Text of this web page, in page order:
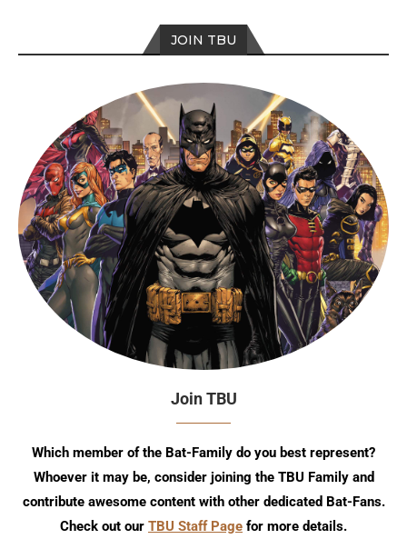
JOIN TBU
Join TBU
Which member of the Bat-Family do you best represent?
Whoever it may be, consider joining the TBU Family and
contribute awesome content with other dedicated Bat-Fans.
Check out our TBU Staff Page for more details.